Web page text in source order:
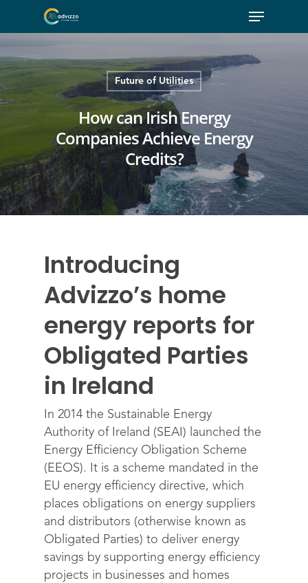
Future of Utilities
How can Irish Energy
Companies Achieve Energy
Credits?
Introducing
Advizzo’s home
energy reports for
Obligated Parties
in Ireland
In 2014 the Sustainable Energy
Authority of Ireland (SEAI) launched the
Energy Efficiency Obligation Scheme
(EEOS). It is a scheme mandated in the
EU energy efficiency directive, which
places obligations on energy suppliers
and distributors (otherwise known as
Obligated Parties) to deliver energy
savings by supporting energy efficiency
projects in businesses and homes